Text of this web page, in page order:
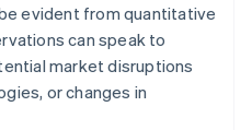
evident from quantitative
can speak to
market disruptions
or changes in